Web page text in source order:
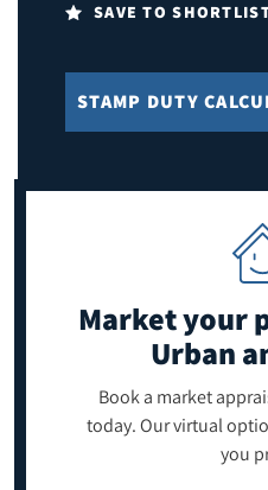
SAVE TO
STAMP DUTY
Market your
Urban
Book a market
today. Our virtual
you